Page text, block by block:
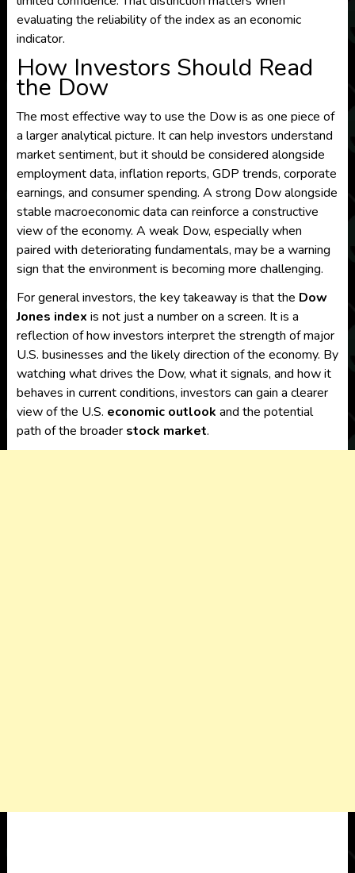
evaluating the reliability of the index as an economic
indicator.
How Investors Should Read
the Dow
The most effective way to use the Dow is as one piece of
a larger analytical picture. It can help investors understand
market sentiment, but it should be considered alongside
employment data, inflation reports, GDP trends, corporate
earnings, and consumer spending. A strong Dow alongside
stable macroeconomic data can reinforce a constructive
view of the economy. A weak Dow, especially when
paired with deteriorating fundamentals, may be a warning
sign that the environment is becoming more challenging.
For general investors, the key takeaway is that the Dow
Jones index is not just a number on a screen. It is a
reflection of how investors interpret the strength of major
U.S. businesses and the likely direction of the economy. By
watching what drives the Dow, what it signals, and how it
behaves in current conditions, investors can gain a clearer
view of the U.S. economic outlook and the potential
path of the broader stock market.